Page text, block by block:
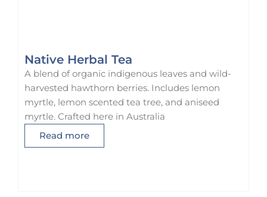
Native Herbal Tea
A blend of organic indigenous leaves and wild-
harvested hawthorn berries. Includes lemon
myrtle, lemon scented tea tree, and aniseed
myrtle. Crafted here in Australia
Read more